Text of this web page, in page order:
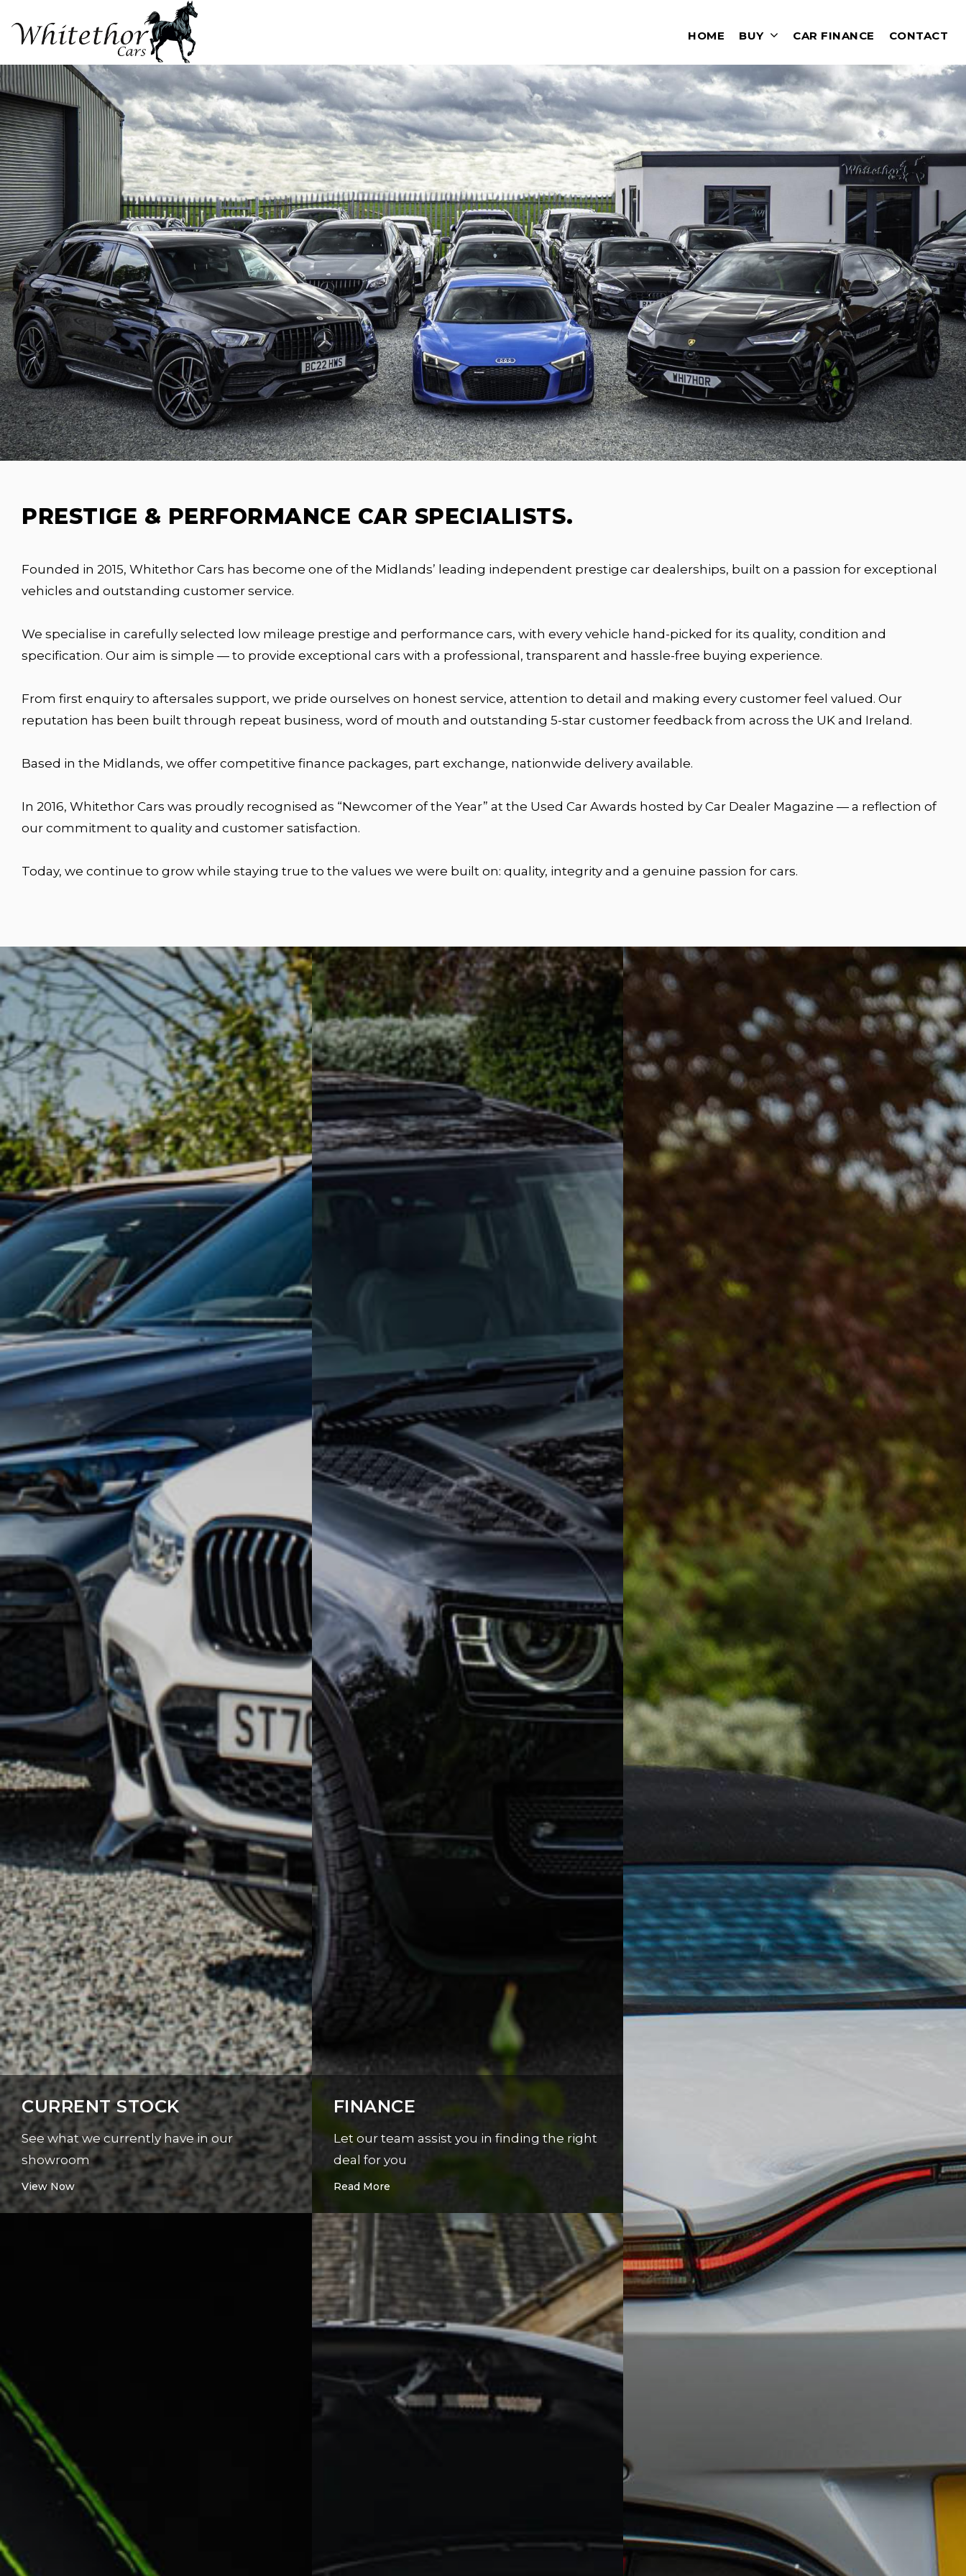
HOME BUY CAR FINANCE CONTACT
PRESTIGE & PERFORMANCE CAR SPECIALISTS.
Founded in 2015, Whitethor Cars has become one of the Midlands’ leading independent prestige car dealerships, built on a passion for exceptional
vehicles and outstanding customer service.
We specialise in carefully selected low mileage prestige and performance cars, with every vehicle hand-picked for its quality, condition and
specification. Our aim is simple — to provide exceptional cars with a professional, transparent and hassle-free buying experience.
From first enquiry to aftersales support, we pride ourselves on honest service, attention to detail and making every customer feel valued. Our
reputation has been built through repeat business, word of mouth and outstanding 5-star customer feedback from across the UK and Ireland.
Based in the Midlands, we offer competitive finance packages, part exchange, nationwide delivery available.
In 2016, Whitethor Cars was proudly recognised as “Newcomer of the Year” at the Used Car Awards hosted by Car Dealer Magazine — a reflection of
our commitment to quality and customer satisfaction.
Today, we continue to grow while staying true to the values we were built on: quality, integrity and a genuine passion for cars.
CURRENT STOCK
See what we currently have in our
showroom
View Now
FINANCE
Let our team assist you in finding the right
deal for you
Read More